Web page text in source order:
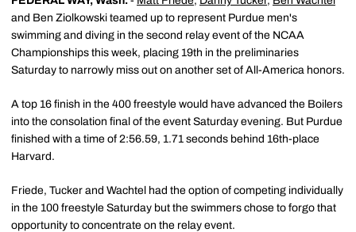
and Ben Ziolkowski teamed up to represent Purdue men's
swimming and diving in the second relay event of the NCAA
Championships this week, placing 19th in the preliminaries
Saturday to narrowly miss out on another set of All-America honors.
A top 16 finish in the 400 freestyle would have advanced the Boilers
into the consolation final of the event Saturday evening. But Purdue
finished with a time of 2:56.59, 1.71 seconds behind 16th-place
Harvard.
Friede, Tucker and Wachtel had the option of competing individually
in the 100 freestyle Saturday but the swimmers chose to forgo that
opportunity to concentrate on the relay event.